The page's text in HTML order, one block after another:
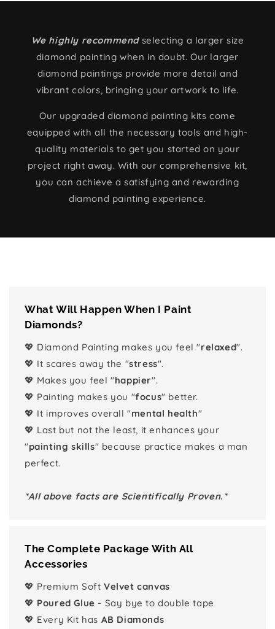
We highly recommendselecting a larger size
diamond painting when in doubt. Our larger
diamond paintings provide more detail and
vibrant colors, bringing your artwork to life.
Our upgraded diamond painting kits come
equipped with all the necessary tools and high-
quality materials to get you started on your
project right away. With our comprehensive kit,
you can achieve a satisfying and rewarding
diamond painting experience.
What Will Happen When I Paint
Diamonds?
💖 Diamond Painting makes you feel "relaxed".
💖 It scares away the "stress".
💖 Makes you feel "happier".
💖 Painting makes you "focus" better.
💖 It improves overall "mental health"
💖 Last but not the least, it enhances your
"painting skills" because practice makes a man
perfect.
*All above facts are Scientifically Proven.*
The Complete Package With All
Accessories
💖 Premium Soft Velvet canvas
💖 Poured Glue - Say bye to double tape
💖 Every Kit has AB Diamonds